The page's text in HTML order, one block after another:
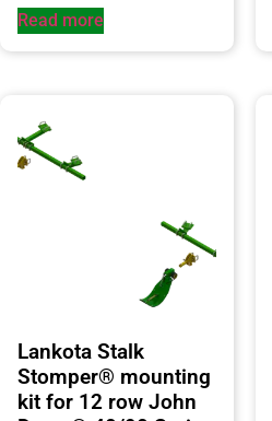
Read more
Lankota Stalk
Stomper® mounting
kit for 12 row John